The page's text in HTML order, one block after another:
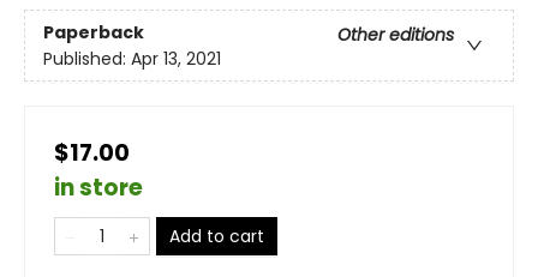
Paperback
Other editions
Published: Apr 13, 2021
$17.00
in store
Add to cart